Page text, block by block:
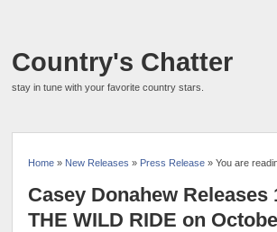
Country's Chatter
stay in tune with your favorite country stars.
Home » New Releases » Press Release » You are
Casey Donahew Releases
THE WILD RIDE on